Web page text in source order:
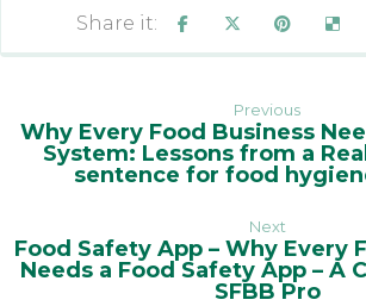
Previous
Why Every Food Business
System: Lessons from a Real
sentence for food
Next
Food Safety App – Why Every
Needs a Food Safety App – A
SFBB Pro